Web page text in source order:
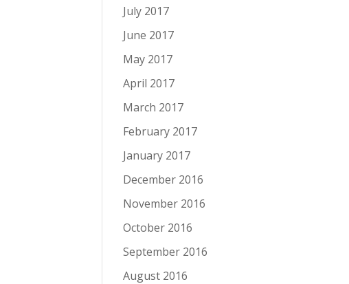
July 2017
June 2017
May 2017
April 2017
March 2017
February 2017
January 2017
December 2016
November 2016
October 2016
September 2016
August 2016